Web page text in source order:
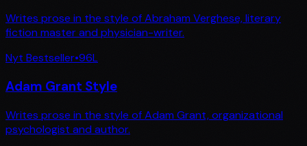
Writes prose in the style of Abraham Verghese, literary
fiction master and physician-writer.
Nyt Bestseller•96L
Adam Grant Style
Writes prose in the style of Adam Grant, organizational
psychologist and author.